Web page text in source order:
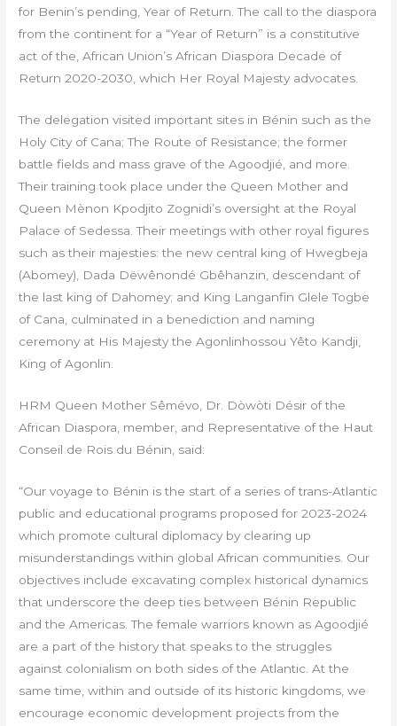
for Benin’s pending, Year of Return. The call to the diaspora
from the continent for a “Year of Return” is a constitutive
act of the, African Union’s African Diaspora Decade of
Return 2020-2030, which Her Royal Majesty advocates.
The delegation visited important sites in Bénin such as the
Holy City of Cana; The Route of Resistance; the former
battle fields and mass grave of the Agoodjié, and more.
Their training took place under the Queen Mother and
Queen Mènon Kpodjito Zognidi’s oversight at the Royal
Palace of Sedessa. Their meetings with other royal figures
such as their majesties: the new central king of Hwegbeja
(Abomey), Dada Dëwênondé Gbêhanzin, descendant of
the last king of Dahomey; and King Langanfin Glele Togbe
of Cana, culminated in a benediction and naming
ceremony at His Majesty the Agonlinhossou Yêto Kandji,
King of Agonlin.
HRM Queen Mother Sêmévo, Dr. Dòwòti Désir of the
African Diaspora, member, and Representative of the Haut
Conseil de Rois du Bénin, said:
“Our voyage to Bénin is the start of a series of trans-Atlantic
public and educational programs proposed for 2023-2024
which promote cultural diplomacy by clearing up
misunderstandings within global African communities. Our
objectives include excavating complex historical dynamics
that underscore the deep ties between Bénin Republic
and the Americas. The female warriors known as Agoodjié
are a part of the history that speaks to the struggles
against colonialism on both sides of the Atlantic. At the
same time, within and outside of its historic kingdoms, we
encourage economic development projects from the